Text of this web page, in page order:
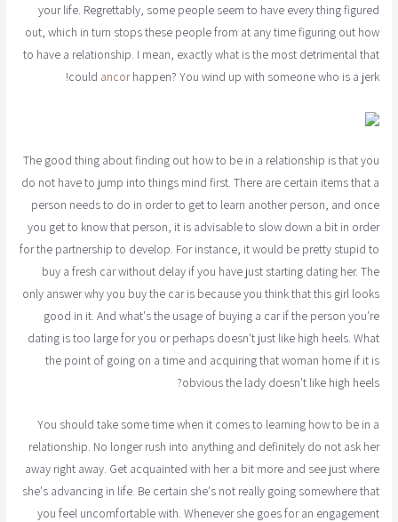
your life. Regrettably, some people seem to have every thing figured
out, which in turn stops these people from at any time figuring out how
to have a relationship. I mean, exactly what is the most detrimental that
could ancorhappen? You wind up with someone who is a jerk!
The good thing about finding out how to be in a relationship is that you
do not have to jump into things mind first. There are certain items that a
person needs to do in order to get to learn another person, and once
you get to know that person, it is advisable to slow down a bit in order
for the partnership to develop. For instance, it would be pretty stupid to
buy a fresh car without delay if you have just starting dating her. The
only answer why you buy the car is because you think that this girl looks
good in it. And what's the usage of buying a car if the person you're
dating is too large for you or perhaps doesn't just like high heels. What
the point of going on a time and acquiring that woman home if it is
obvious the lady doesn't like high heels?
You should take some time when it comes to learning how to be in a
relationship. No longer rush into anything and definitely do not ask her
away right away. Get acquainted with her a bit more and see just where
she's advancing in life. Be certain she's not really going somewhere that
you feel uncomfortable with. Whenever she goes for an engagement